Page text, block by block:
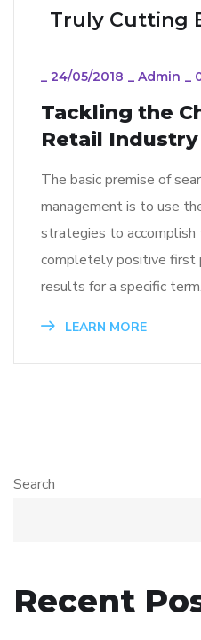
Truly Cutting
_ 24/05/2018 _ Admin _
Tackling the
Retail Industry
The basic premise of
management is to use
strategies to accomplish
completely positive first
results for a specific
LEARN MORE
Search
Recent